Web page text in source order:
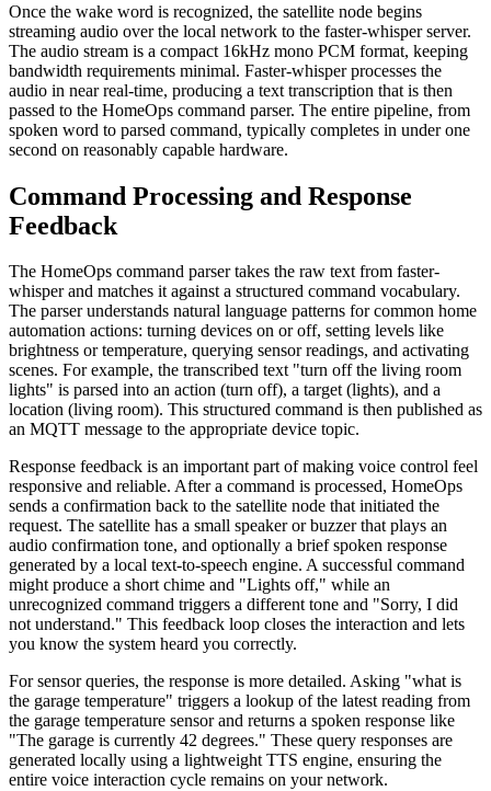
Once the wake word is recognized, the satellite node begins
streaming audio over the local network to the faster-whisper server.
The audio stream is a compact 16kHz mono PCM format, keeping
bandwidth requirements minimal. Faster-whisper processes the
audio in near real-time, producing a text transcription that is then
passed to the HomeOps command parser. The entire pipeline, from
spoken word to parsed command, typically completes in under one
second on reasonably capable hardware.
Command Processing and Response
Feedback
The HomeOps command parser takes the raw text from faster-
whisper and matches it against a structured command vocabulary.
The parser understands natural language patterns for common home
automation actions: turning devices on or off, setting levels like
brightness or temperature, querying sensor readings, and activating
scenes. For example, the transcribed text "turn off the living room
lights" is parsed into an action (turn off), a target (lights), and a
location (living room). This structured command is then published as
an MQTT message to the appropriate device topic.
Response feedback is an important part of making voice control feel
responsive and reliable. After a command is processed, HomeOps
sends a confirmation back to the satellite node that initiated the
request. The satellite has a small speaker or buzzer that plays an
audio confirmation tone, and optionally a brief spoken response
generated by a local text-to-speech engine. A successful command
might produce a short chime and "Lights off," while an
unrecognized command triggers a different tone and "Sorry, I did
not understand." This feedback loop closes the interaction and lets
you know the system heard you correctly.
For sensor queries, the response is more detailed. Asking "what is
the garage temperature" triggers a lookup of the latest reading from
the garage temperature sensor and returns a spoken response like
"The garage is currently 42 degrees." These query responses are
generated locally using a lightweight TTS engine, ensuring the
entire voice interaction cycle remains on your network.